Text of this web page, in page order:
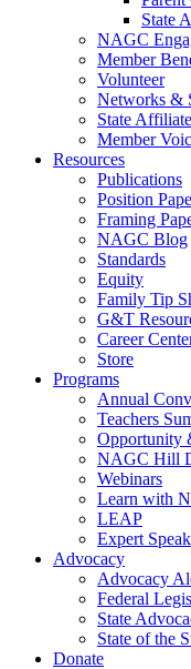
State
NAGC
Member
Volunteer
Networks &
State
Member
Resources
Publications
Position
Framing
NAGC Blog
Standards
Equity
Family Tip
G&T
Career
Store
Programs
Annual
Teachers
Opportunity
NAGC Hill
Webinars
Learn with
LEAP
Expert
Advocacy
Advocacy
Federal
State
State of the
Donate